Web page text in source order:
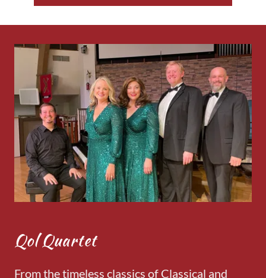
Qol Quartet
From the timeless classics of Classical and